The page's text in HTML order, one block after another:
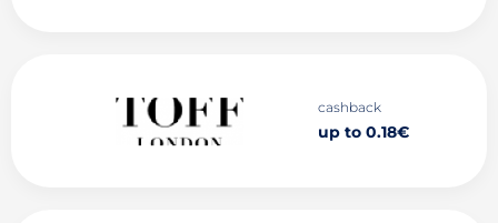
cashback
up to 0.18€